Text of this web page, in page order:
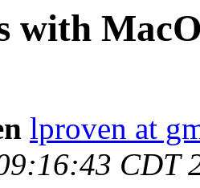
with
lproven at
CDT